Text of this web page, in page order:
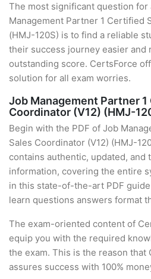
The most significant question for
Management Partner 1 Certified
(HMJ-120S) is to find a reliable
their success journey easier and
outstanding score. CertsForce
solution for all exam worries.
Job Management Partner
Coordinator (V12) (HMJ-
Begin with the PDF of Job
Sales Coordinator (V12) (HMJ-
contains authentic, updated, and
information, covering the entire
in this state-of-the-art PDF
learn questions answers format
The exam-oriented content of
equip you with the required
the exam. This is the reason
assures success with 100%